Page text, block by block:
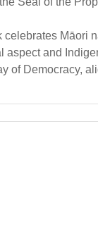
Māori
aspect and
of Democracy,